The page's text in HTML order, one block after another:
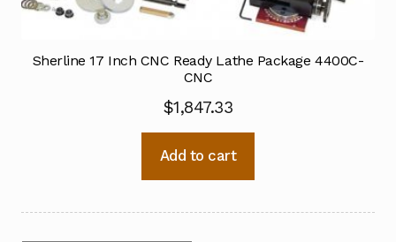
Sherline 17 Inch CNC Ready Lathe Package 4400C-
CNC
$1,847.33
Add to cart